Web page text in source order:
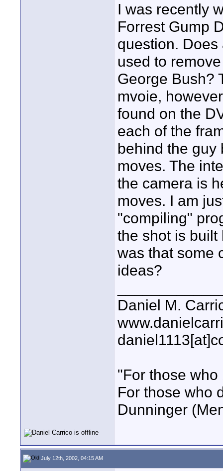
I was recently
Forrest Gump
question.
used to
George Bush?
mvoie,
found on the
each of the
behind the guy
moves. The
the camera is
moves. I am
"compiling"
the shot is built
was that some
ideas?
Daniel M.
"For those
For those who
Dunninger
July 12th, 2002, 04:15 AM